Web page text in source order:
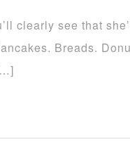
clearly see that
Breads.